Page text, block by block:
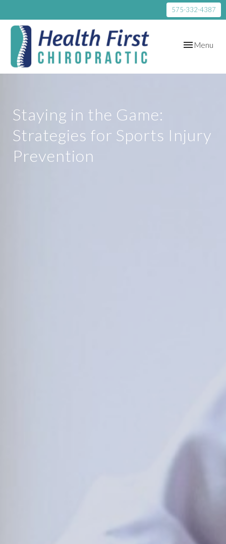
575-332-4387
ToggleMenu
Staying in the Game:
Strategies for Sports Injury
Prevention